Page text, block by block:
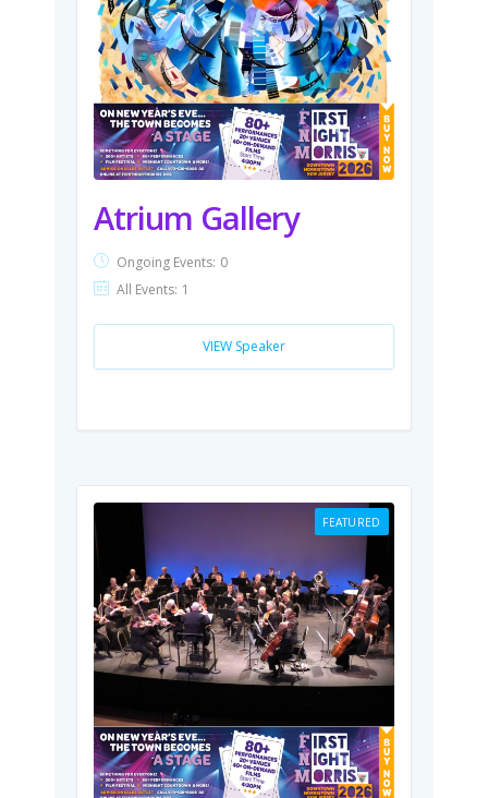
Atrium Gallery
Ongoing Events: 0
All Events: 1
VIEW Speaker
FEATURED